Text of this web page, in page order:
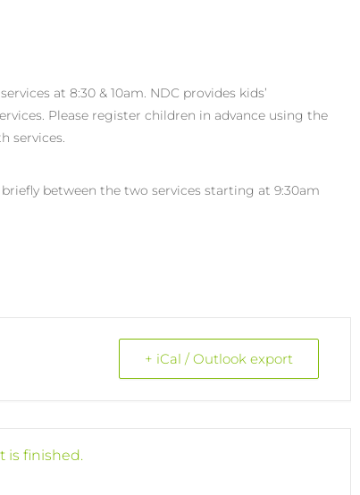
at 8:30 & 10am. NDC provides kids’
Please register children in advance using the
services.
between the two services starting at 9:30am
+ iCal / Outlook export
is finished.